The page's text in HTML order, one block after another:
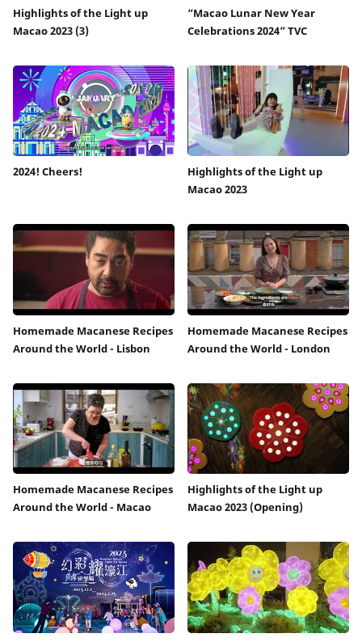
Highlights of the Light up
Macao 2023 (3)
“Macao Lunar New Year
Celebrations 2024” TVC
2024! Cheers!
Highlights of the Light up
Macao 2023
Homemade Macanese Recipes
Around the World - Lisbon
Homemade Macanese Recipes
Around the World - London
Homemade Macanese Recipes
Around the World - Macao
Highlights of the Light up
Macao 2023 (Opening)